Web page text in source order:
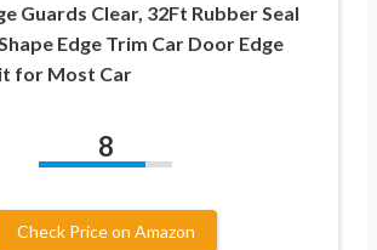
Guards Clear, 32Ft Rubber Seal
Edge Trim Car Door Edge
for Most Car
8
Check Price on Amazon